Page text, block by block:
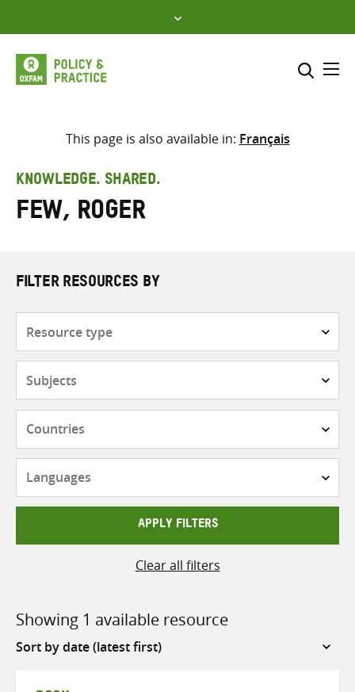
to
content
Select where to search
This page is also available in: Français
KNOWLEDGE. SHARED.
Few, Roger
FILTER RESOURCES BY
APPLY FILTERS
Clear all filters
Showing 1 available resource
Sort